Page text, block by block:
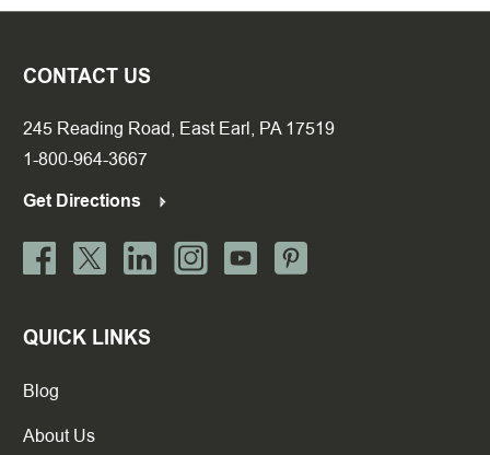
CONTACT US
245 Reading Road, East Earl, PA 17519
1-800-964-3667
Get Directions
QUICK LINKS
Blog
About Us